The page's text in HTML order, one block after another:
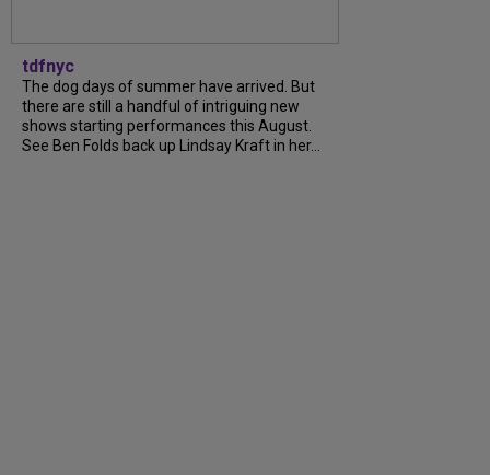
tdfnyc
The dog days of summer have arrived. But
there are still a handful of intriguing new
shows starting performances this August.
See Ben Folds back up Lindsay Kraft in her...